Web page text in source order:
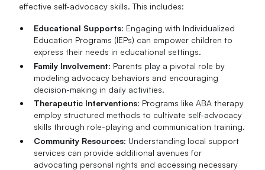
effective self-advocacy skills. This includes:
Educational Supports: Engaging with Individualized
Education Programs (IEPs) can empower children to
express their needs in educational settings.
Family Involvement: Parents play a pivotal role by
modeling advocacy behaviors and encouraging
decision-making in daily activities.
Therapeutic Interventions: Programs like ABA therapy
employ structured methods to cultivate self-advocacy
skills through role-playing and communication training.
Community Resources: Understanding local support
services can provide additional avenues for
advocating personal rights and accessing necessary